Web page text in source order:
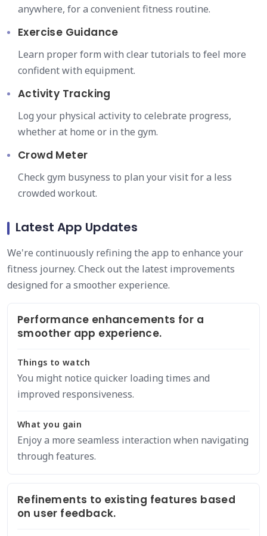
anywhere, for a convenient fitness routine.
Exercise Guidance
Learn proper form with clear tutorials to feel more
confident with equipment.
Activity Tracking
Log your physical activity to celebrate progress,
whether at home or in the gym.
Crowd Meter
Check gym busyness to plan your visit for a less
crowded workout.
Latest App Updates
We're continuously refining the app to enhance your
fitness journey. Check out the latest improvements
designed for a smoother experience.
Performance enhancements for a
smoother app experience.
Things to watch
You might notice quicker loading times and
improved responsiveness.
What you gain
Enjoy a more seamless interaction when navigating
through features.
Refinements to existing features based
on user feedback.